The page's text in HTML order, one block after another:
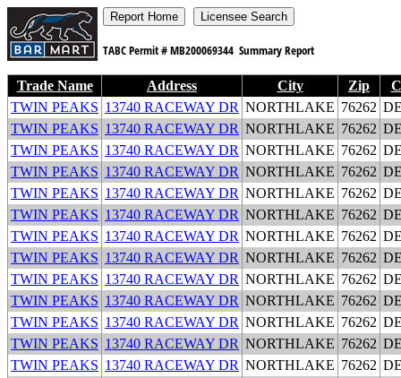
TABC Permit #MB200069344 Summary Report
Trade Name Address City Zip
TWIN PEAKS 13740 RACEWAY DR NORTHLAKE 76262
TWIN PEAKS 13740 RACEWAY DR NORTHLAKE 76262
TWIN PEAKS 13740 RACEWAY DR NORTHLAKE 76262
TWIN PEAKS 13740 RACEWAY DR NORTHLAKE 76262
TWIN PEAKS 13740 RACEWAY DR NORTHLAKE 76262
TWIN PEAKS 13740 RACEWAY DR NORTHLAKE 76262
TWIN PEAKS 13740 RACEWAY DR NORTHLAKE 76262
TWIN PEAKS 13740 RACEWAY DR NORTHLAKE 76262
TWIN PEAKS 13740 RACEWAY DR NORTHLAKE 76262
TWIN PEAKS 13740 RACEWAY DR NORTHLAKE 76262
TWIN PEAKS 13740 RACEWAY DR NORTHLAKE 76262
TWIN PEAKS 13740 RACEWAY DR NORTHLAKE 76262
TWIN PEAKS 13740 RACEWAY DR NORTHLAKE 76262